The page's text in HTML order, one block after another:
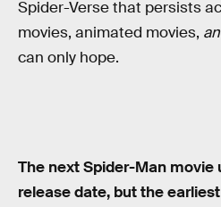
Spider-Verse that persists
movies, animated movies,
can only hope.
The next Spider-Man movie
release date, but the